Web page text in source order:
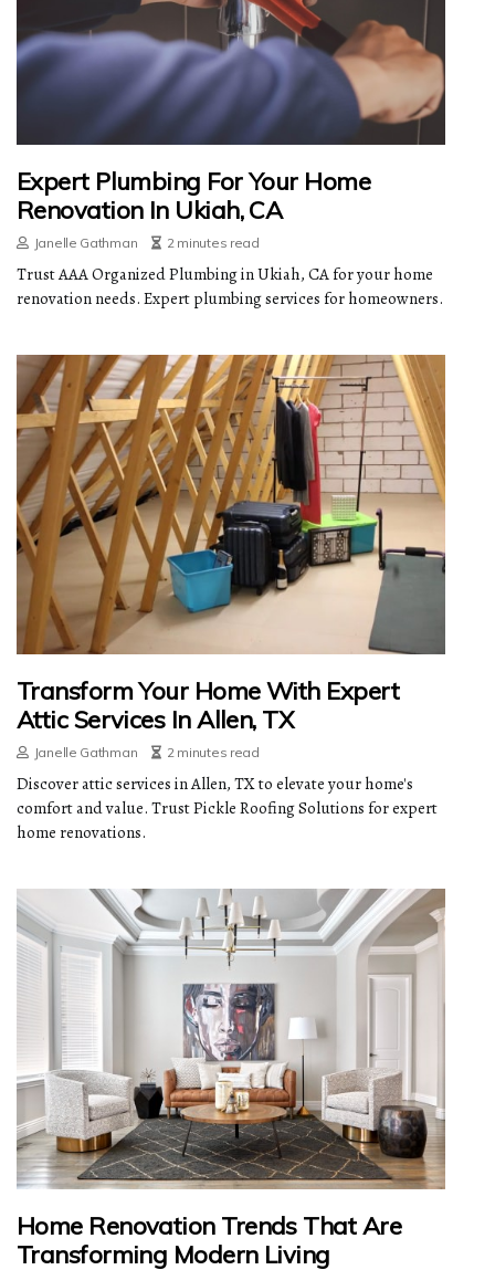
Expert Plumbing For Your Home
Renovation In Ukiah, CA
Janelle Gathman 2 minutes read
Trust AAA Organized Plumbing in Ukiah, CA for your home
renovation needs. Expert plumbing services for homeowners.
Transform Your Home With Expert
Attic Services In Allen, TX
Janelle Gathman 2 minutes read
Discover attic services in Allen, TX to elevate your home's
comfort and value. Trust Pickle Roofing Solutions for expert
home renovations.
Home Renovation Trends That Are
Transforming Modern Living